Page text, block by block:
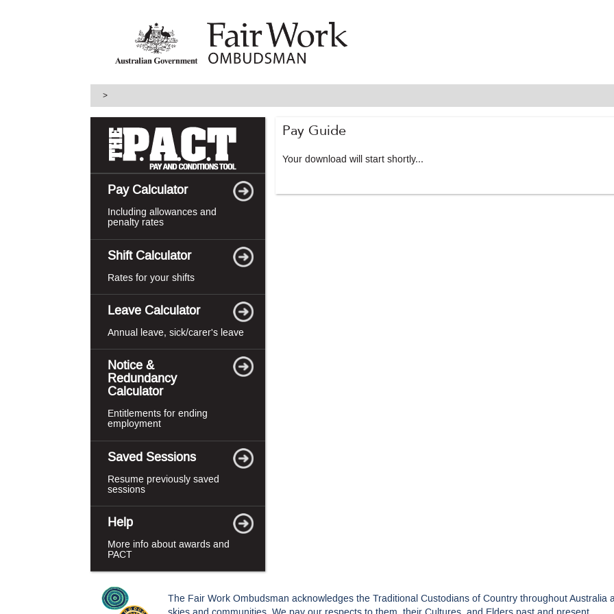
>
Pay Calculator
Including allowances and
penalty rates
Shift Calculator
Rates for your shifts
Leave Calculator
Annual leave, sick/carer's leave
Notice &
Redundancy
Calculator
Entitlements for ending
employment
Saved Sessions
Resume previously saved
sessions
Help
More info about awards and
PACT
Pay Guide
Your download will start shortly...
The Fair Work Ombudsman acknowledges the Traditional Custodians of Country throughout